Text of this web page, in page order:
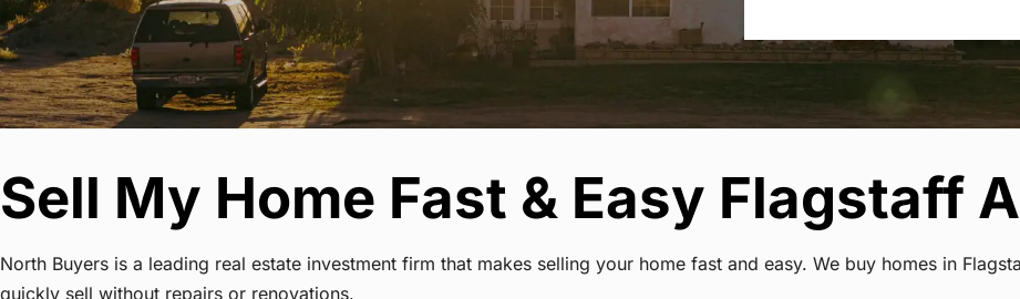
Sell My Home Fast & Easy Flagstaff
North Buyers is a leading real estate investment firm that makes selling your home fast and easy. We buy homes in
quickly sell without repairs or renovations.